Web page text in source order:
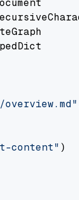
content" )